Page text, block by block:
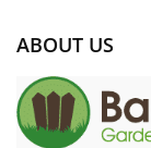
ABOUT US